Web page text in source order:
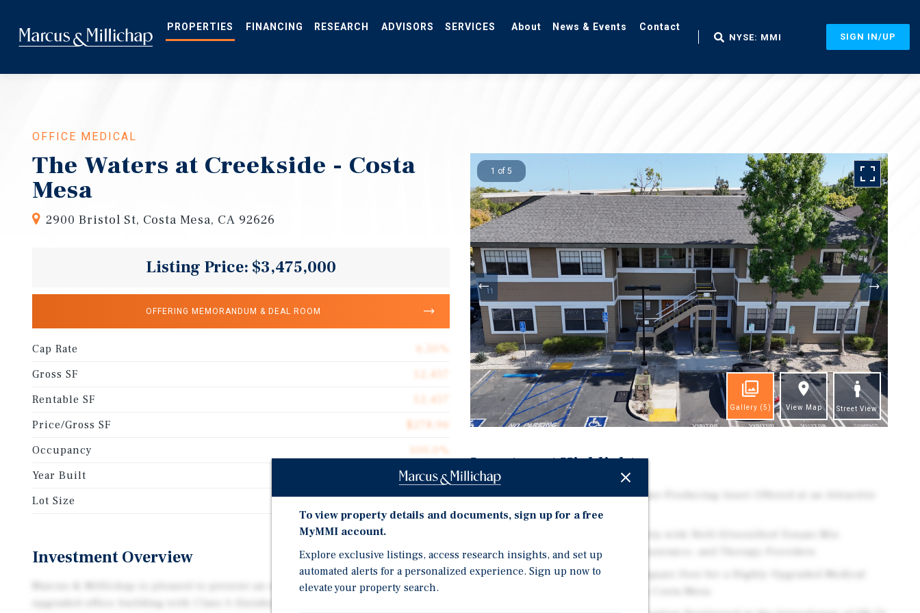
main
content
PROPERTIES NYSE: MMI SIGN IN/UP
OFFICE MEDICAL
The Waters at Creekside - Costa
Mesa
2900 Bristol St, Costa Mesa, CA 92626
Listing Price: $3,475,000
OFFERING MEMORANDUM & DEAL ROOM
Cap Rate
6.50%
Gross SF
12,457
Rentable SF
12,457
Price/Gross SF
$278.96
Occupancy
100.0%
Year Built
1982
Lot Size
0.27 acres
Investment Overview
Marcus & Millichap is pleased to present an opportunity to acquire a highly
upgraded office building with Class A finishes. The Waters at Creekside
1 of 5
Gallery (5) View Map Street View
Investment Highlights
Fully Occupied Stabilized Income-Producing Asset Offered at an Attractive
6.50% Capitalization Rate
Including Medical, Financial, Insurance, and Therapy Providers
Priced at Only $279 Price Per Square Foot for a Highly Upgraded Medical
To view property details and documents, sign up for a free
MyMMI account.
Explore exclusive listings, access research insights, and set up
automated alerts for a personalized experience. Sign up now to
elevate your property search.